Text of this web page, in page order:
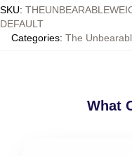
SKU:
DEFAULT
Categories: The
What